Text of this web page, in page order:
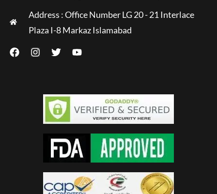
Address : Office Number LG 20 - 21 Interlace
Plaza I-8 Markaz Islamabad